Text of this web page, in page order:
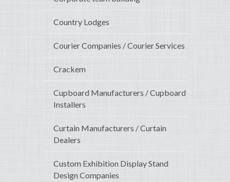
Country Lodges
Courier Companies / Courier Services
Crackem
Cupboard Manufacturers / Cupboard
Installers
Curtain Manufacturers / Curtain
Dealers
Custom Exhibition Display Stand
Design Companies